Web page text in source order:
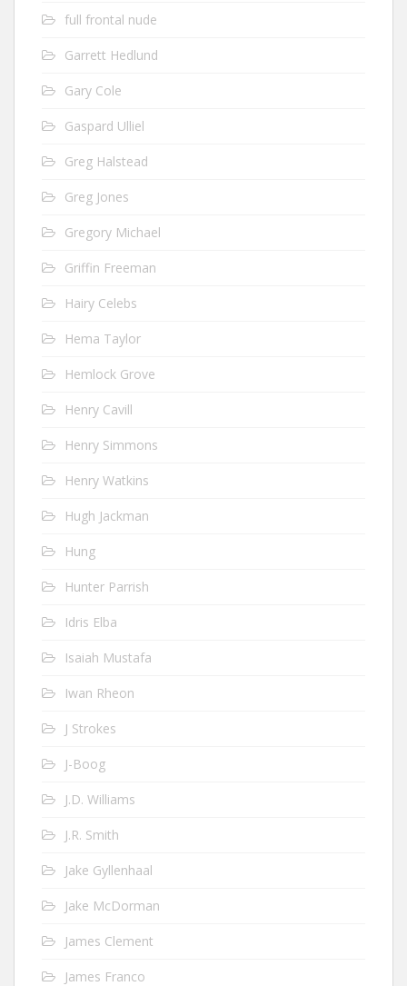
full frontal nude
Garrett Hedlund
Gary Cole
Gaspard Ulliel
Greg Halstead
Greg Jones
Gregory Michael
Griffin Freeman
Hairy Celebs
Hema Taylor
Hemlock Grove
Henry Cavill
Henry Simmons
Henry Watkins
Hugh Jackman
Hung
Hunter Parrish
Idris Elba
Isaiah Mustafa
Iwan Rheon
J Strokes
J-Boog
J.D. Williams
J.R. Smith
Jake Gyllenhaal
Jake McDorman
James Clement
James Franco